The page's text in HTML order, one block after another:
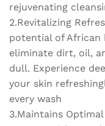
rejuvenating
2.Revitalizing
potential of African
eliminate dirt, oil,
dull. Experience
your skin
every wash
3.Maintains